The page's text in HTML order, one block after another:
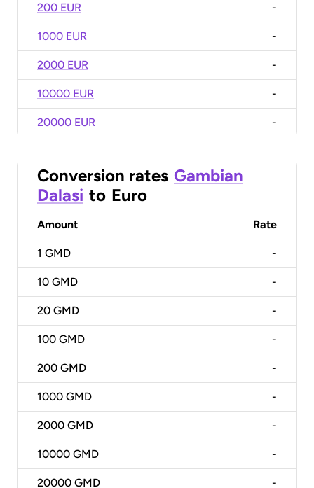
200 EUR -
1000 EUR -
2000 EUR -
10000 EUR -
20000 EUR -
Conversion rates Gambian
Dalasi to Euro
Amount Rate
1 GMD -
10 GMD -
20 GMD -
100 GMD -
200 GMD -
1000 GMD -
2000 GMD -
10000 GMD -
20000 GMD -